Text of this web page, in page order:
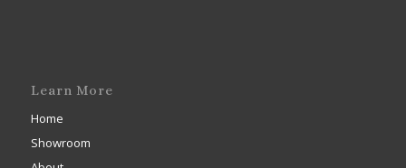
Learn More
Home
Showroom